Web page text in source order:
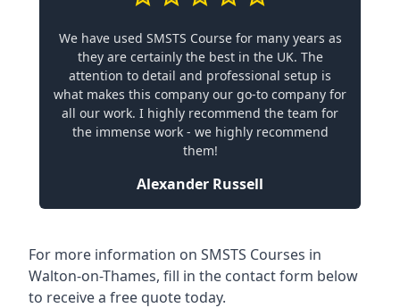
We have used SMSTS Course for many years as
they are certainly the best in the UK. The
attention to detail and professional setup is
what makes this company our go-to company for
all our work. I highly recommend the team for
the immense work - we highly recommend
them!
Alexander Russell
For more information on SMSTS Courses in
Walton-on-Thames, fill in the contact form below
to receive a free quote today.